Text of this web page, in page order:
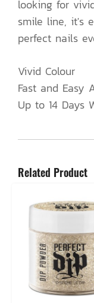
looking for
smile line, it's
perfect nails
Vivid Colour
Fast and Easy
Up to 14 Days
Related Product